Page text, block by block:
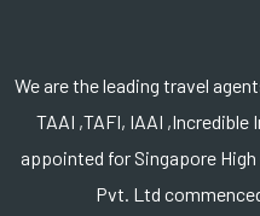
We are the leading travel
TAAI ,TAFI, IAAI ,Incredible
appointed for Singapore
Pvt. Ltd